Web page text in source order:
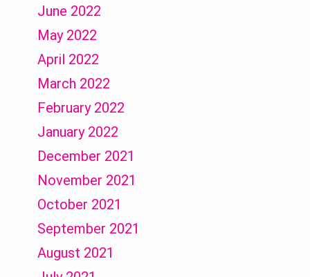
June 2022
May 2022
April 2022
March 2022
February 2022
January 2022
December 2021
November 2021
October 2021
September 2021
August 2021